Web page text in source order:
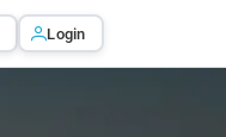
Login